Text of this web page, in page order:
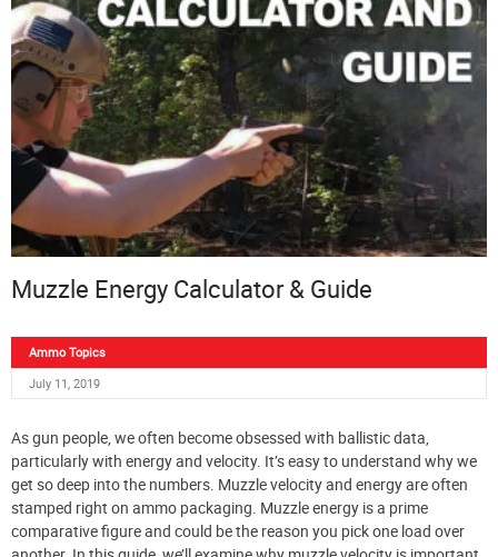
Muzzle Energy Calculator & Guide
Ammo Topics
July 11, 2019
As gun people, we often become obsessed with ballistic data,
particularly with energy and velocity. It’s easy to understand why we
get so deep into the numbers. Muzzle velocity and energy are often
stamped right on ammo packaging. Muzzle energy is a prime
comparative figure and could be the reason you pick one load over